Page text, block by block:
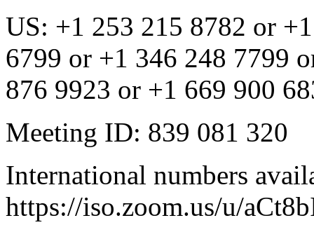
US: +1 253 215 8782 or
6799 or +1 346 248 7799
876 9923 or +1 669 900
Meeting ID: 839 081 320
International numbers
https://iso.zoom.us/u/